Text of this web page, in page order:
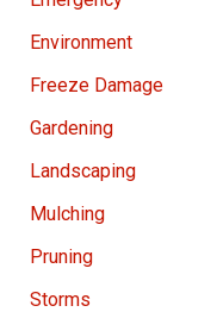
Environment
Freeze Damage
Gardening
Landscaping
Mulching
Pruning
Storms